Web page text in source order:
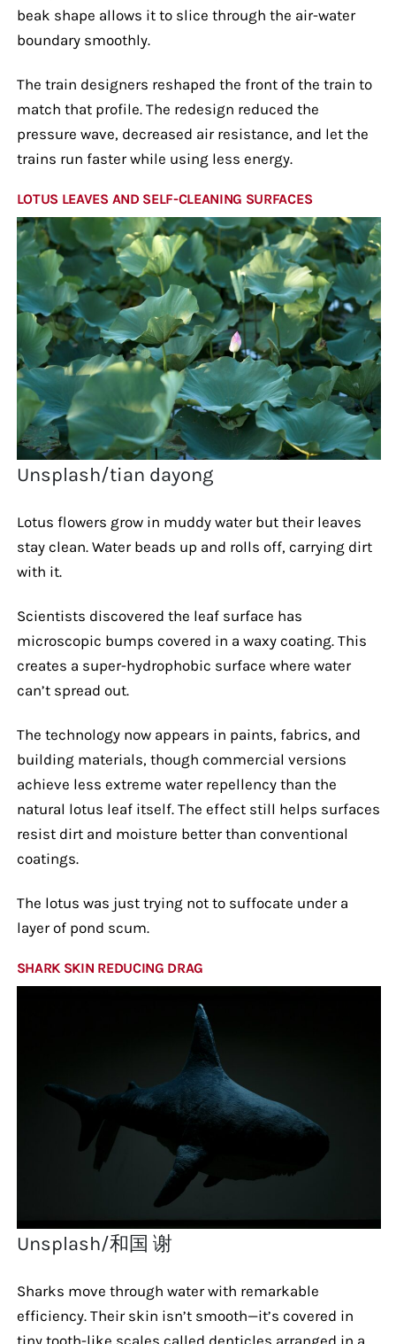
beak shape allows it to slice through the air-water
boundary smoothly.
The train designers reshaped the front of the train to
match that profile. The redesign reduced the
pressure wave, decreased air resistance, and let the
trains run faster while using less energy.
LOTUS LEAVES AND SELF-CLEANING SURFACES
Unsplash/tian dayong
Lotus flowers grow in muddy water but their leaves
stay clean. Water beads up and rolls off, carrying dirt
with it.
Scientists discovered the leaf surface has
microscopic bumps covered in a waxy coating. This
creates a super-hydrophobic surface where water
can’t spread out.
The technology now appears in paints, fabrics, and
building materials, though commercial versions
achieve less extreme water repellency than the
natural lotus leaf itself. The effect still helps surfaces
resist dirt and moisture better than conventional
coatings.
The lotus was just trying not to suffocate under a
layer of pond scum.
SHARK SKIN REDUCING DRAG
Unsplash/和国 谢
Sharks move through water with remarkable
efficiency. Their skin isn’t smooth—it’s covered in
tiny tooth-like scales called denticles arranged in a